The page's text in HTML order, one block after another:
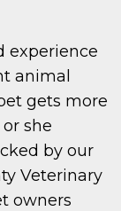
experience
animal
gets more
she
by our
Veterinary
owners